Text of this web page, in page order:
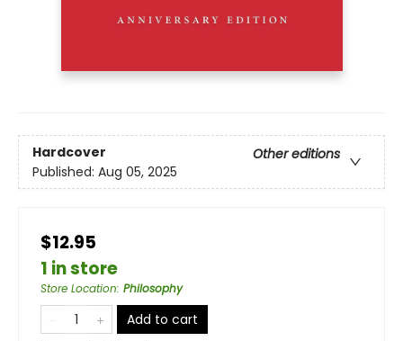
Hardcover
Other editions
Published: Aug 05, 2025
$12.95
1 in store
Store Location: Philosophy
Add to cart